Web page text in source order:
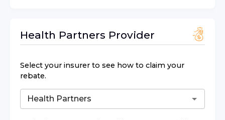
Health Partners Provider
Select your insurer to see how to claim your
rebate.